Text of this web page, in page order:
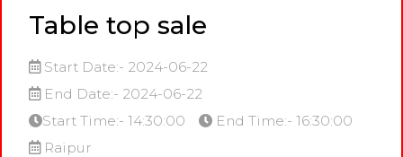
Table top sale
Start Date:- 2024-06-22
End Date:- 2024-06-22
Start Time:- 14:30:00
End Time:- 16:30:00
Raipur